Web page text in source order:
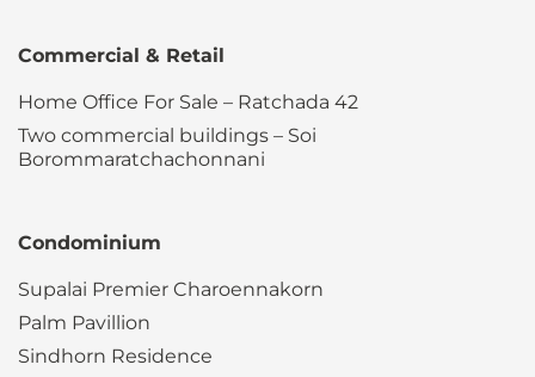
Commercial & Retail
Home Office For Sale – Ratchada 42
Two commercial buildings – Soi
Borommaratchachonnani
Condominium
Supalai Premier Charoennakorn
Palm Pavillion
Sindhorn Residence